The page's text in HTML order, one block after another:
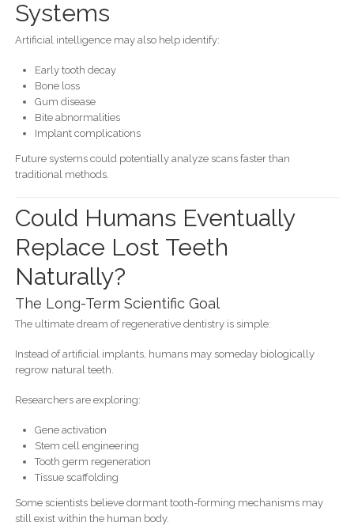
Systems
Artificial intelligence may also help identify:
Early tooth decay
Bone loss
Gum disease
Bite abnormalities
Implant complications
Future systems could potentially analyze scans faster than
traditional methods.
Could Humans Eventually
Replace Lost Teeth
Naturally?
The Long-Term Scientific Goal
The ultimate dream of regenerative dentistry is simple:
Instead of artificial implants, humans may someday biologically
regrow natural teeth.
Researchers are exploring:
Gene activation
Stem cell engineering
Tooth germ regeneration
Tissue scaffolding
Some scientists believe dormant tooth-forming mechanisms may
still exist within the human body.